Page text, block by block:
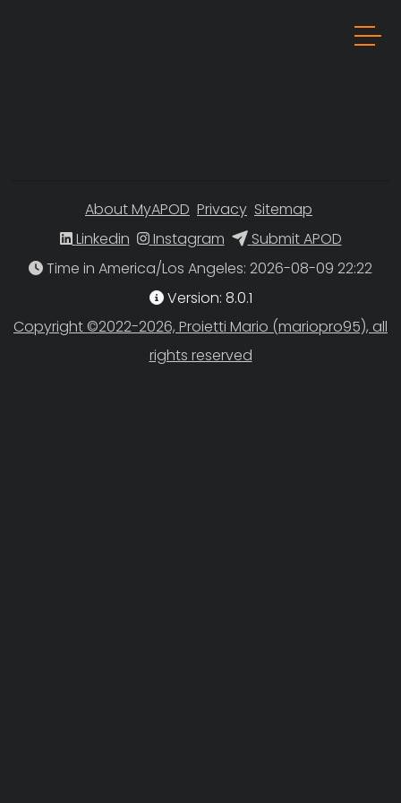
About MyAPOD Privacy Sitemap
Linkedin
Instagram
Submit APOD
Time in America/Los Angeles
Version: 8.0.1
Copyright ©2022-2026, Proietti Mario (mariopro95), all
rights reserved